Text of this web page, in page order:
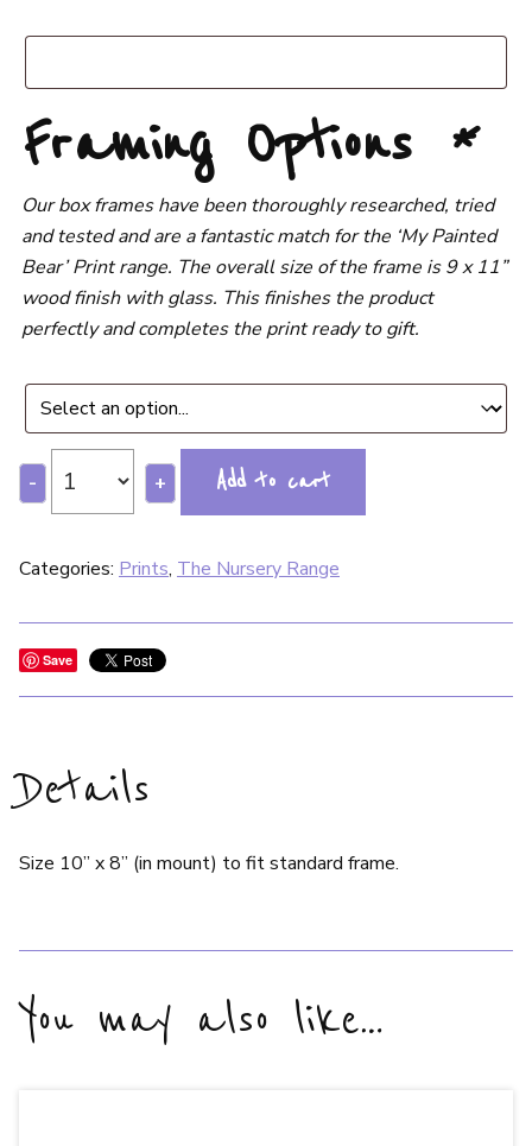
Framing Options *
Our box frames have been thoroughly researched, tried
and tested and are a fantastic match for the ‘My Painted
Bear’ Print range. The overall size of the frame is 9 x 11”
wood finish with glass. This finishes the product
perfectly and completes the print ready to gift.
- + Add to cart
Categories: Prints, The Nursery Range
Save
Details
Size 10” x 8” (in mount) to fit standard frame.
You may also like…